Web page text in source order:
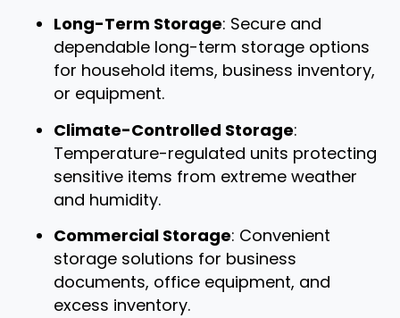
Long-Term Storage: Secure and
dependable long-term storage options
for household items, business inventory,
or equipment.
Climate-Controlled Storage:
Temperature-regulated units protecting
sensitive items from extreme weather
and humidity.
Commercial Storage: Convenient
storage solutions for business
documents, office equipment, and
excess inventory.